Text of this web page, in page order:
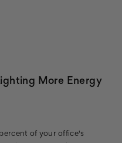
More Energy
of your office's